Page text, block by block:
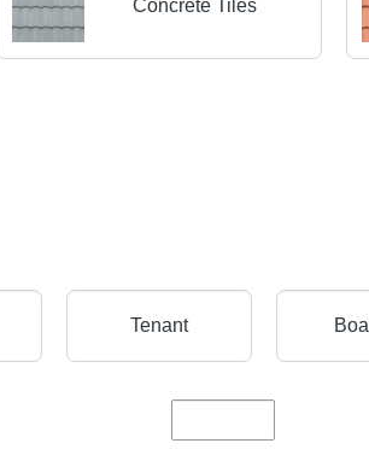
Concrete Tiles
Tenant